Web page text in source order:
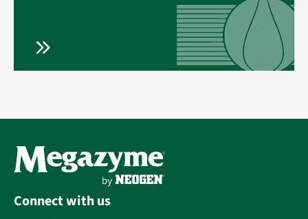
Connect with us